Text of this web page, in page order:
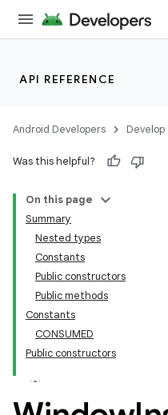
API REFERENCE
Android Developers Develop
Was this helpful?
On this page
Summary
Nested types
Constants
Public constructors
Public methods
Constants
CONSUMED
Public constructors